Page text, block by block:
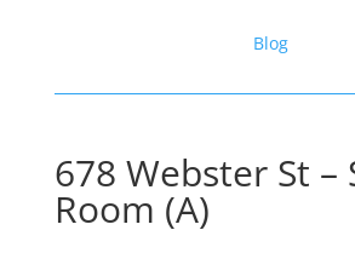
Blog
678 Webster St –
Room (A)